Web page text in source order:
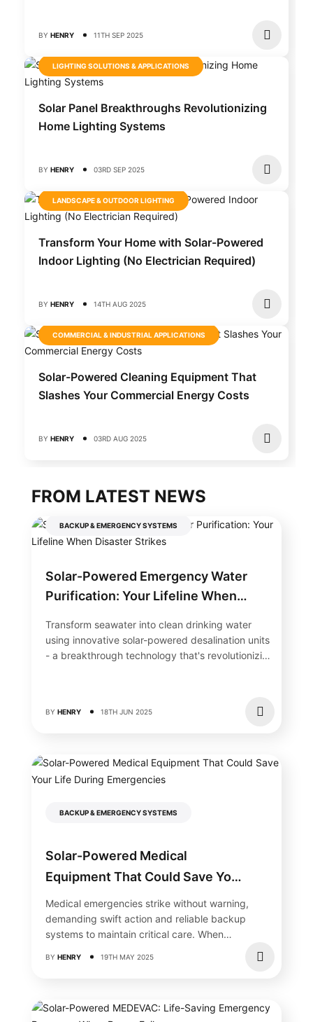
BY HENRY 11TH SEP 2025
LIGHTING SOLUTIONS & APPLICATIONS
Solar Panel Breakthroughs Revolutionizing
Home Lighting Systems
BY HENRY 03RD SEP 2025
LANDSCAPE & OUTDOOR LIGHTING
Transform Your Home with Solar-Powered
Indoor Lighting (No Electrician Required)
BY HENRY 14TH AUG 2025
COMMERCIAL & INDUSTRIAL APPLICATIONS
Solar-Powered Cleaning Equipment That
Slashes Your Commercial Energy Costs
BY HENRY 03RD AUG 2025
FROM LATEST NEWS
BACKUP & EMERGENCY SYSTEMS
Solar-Powered Emergency Water
Purification: Your Lifeline When
Transform seawater into clean drinking water
using innovative solar-powered desalination units
- a breakthrough technology that's revolutionizing
BY HENRY 18TH JUN 2025
BACKUP & EMERGENCY SYSTEMS
Solar-Powered Medical
Equipment That Could Save Your
Life During Emergencies
Medical emergencies strike without warning,
demanding swift action and reliable backup
systems to maintain critical care. When
BY HENRY 19TH MAY 2025